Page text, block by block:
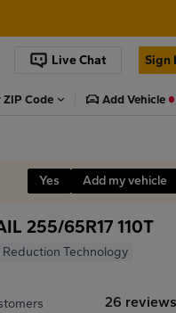
Live Chat Sign
ZIP Code Add Vehicle
Yes Add my vehicle
255/65R17 110T
Reduction Technology
26 reviews